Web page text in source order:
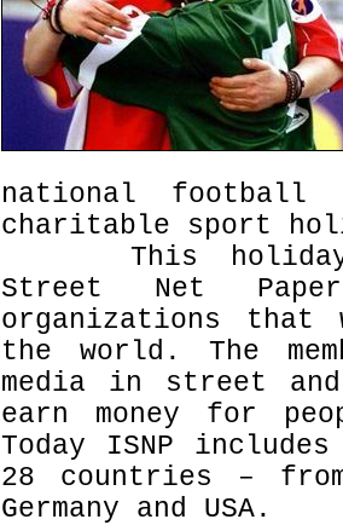
national
charitable sport
This holiday
Street Net
organizations that
the world. The
media in street
earn money for
Today ISNP
28 countries –
Germany and USA.